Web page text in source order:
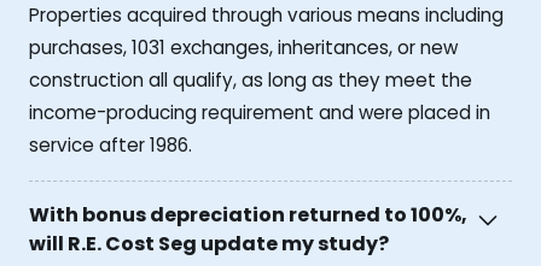
Properties acquired through various means including
purchases, 1031 exchanges, inheritances, or new
construction all qualify, as long as they meet the
income-producing requirement and were placed in
service after 1986.
With bonus depreciation returned to 100%,
will R.E. Cost Seg update my study?